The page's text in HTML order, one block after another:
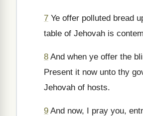
7 Ye offer polluted bread
table of Jehovah is
8 And when ye offer the
Present it now unto thy
Jehovah of hosts.
9 And now, I pray you,